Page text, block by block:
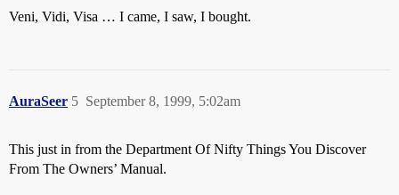
Veni, Vidi, Visa … I came, I saw, I bought.
AuraSeer September 8, 1999, 5:02am
5
This just in from the Department Of Nifty Things You Discover
From The Owners’ Manual.